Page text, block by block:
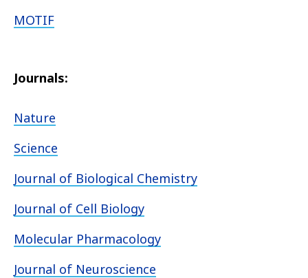
MOTIF
Journals:
Nature
Science
Journal of Biological Chemistry
Journal of Cell Biology
Molecular Pharmacology
Journal of Neuroscience